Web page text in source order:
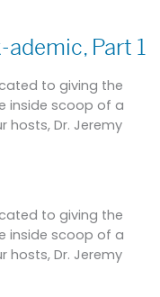
ademic, Part 1
to giving the
inside scoop of a
hosts, Dr. Jeremy
to giving the
inside scoop of a
hosts, Dr. Jeremy